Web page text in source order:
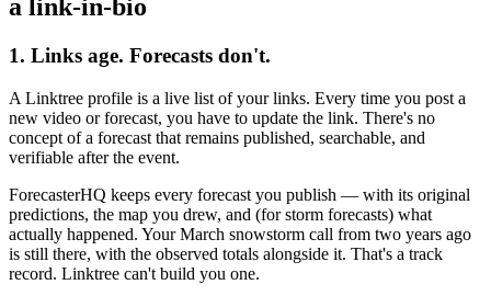
a link-in-bio
1. Links age. Forecasts don't.
A Linktree profile is a live list of your links. Every time you post a
new video or forecast, you have to update the link. There's no
concept of a forecast that remains published, searchable, and
verifiable after the event.
ForecasterHQ keeps every forecast you publish — with its original
predictions, the map you drew, and (for storm forecasts) what
actually happened. Your March snowstorm call from two years ago
is still there, with the observed totals alongside it. That's a track
record. Linktree can't build you one.